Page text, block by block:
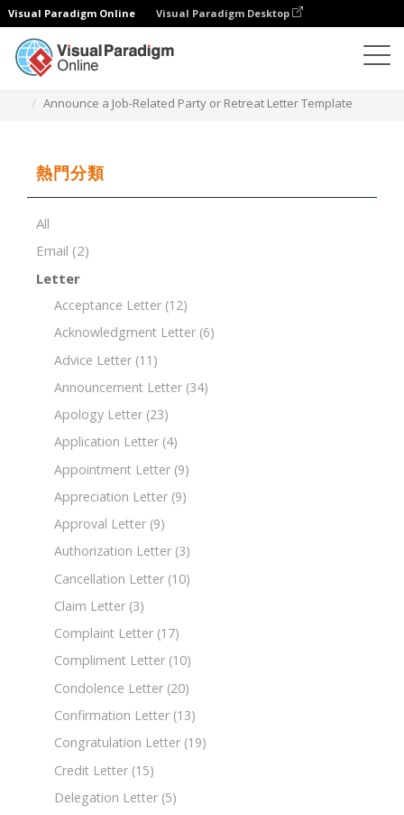
Visual Paradigm Online Visual Paradigm Desktop
Announce a Job-Related Party or Retreat Letter Template
熱門分類
All
Email (2)
Letter
Acceptance Letter (12)
Acknowledgment Letter (6)
Advice Letter (11)
Announcement Letter (34)
Apology Letter (23)
Application Letter (4)
Appointment Letter (9)
Appreciation Letter (9)
Approval Letter (9)
Authorization Letter (3)
Cancellation Letter (10)
Claim Letter (3)
Complaint Letter (17)
Compliment Letter (10)
Condolence Letter (20)
Confirmation Letter (13)
Congratulation Letter (19)
Credit Letter (15)
Delegation Letter (5)